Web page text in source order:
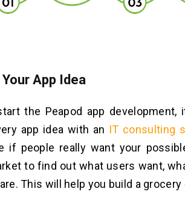
App Idea
the Peapod app
app idea with an IT consulting
if people really want your
to find out what users want,
This will help you build a grocery